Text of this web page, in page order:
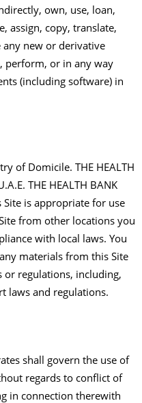
own, use, loan,
assign, copy, translate,
new or derivative
perform, or in any way
(including software) in
of Domicile. THE HEALTH
THE HEALTH BANK
is appropriate for use
from other locations you
with local laws. You
materials from this Site
regulations, including,
laws and regulations.
shall govern the use of
regards to conflict of
in connection therewith